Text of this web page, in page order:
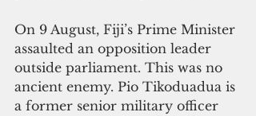
On 9 August, Fiji’s Prime Minister
assaulted an opposition leader
outside parliament. This was no
ancient enemy. Pio Tikoduadua is
a former senior military officer